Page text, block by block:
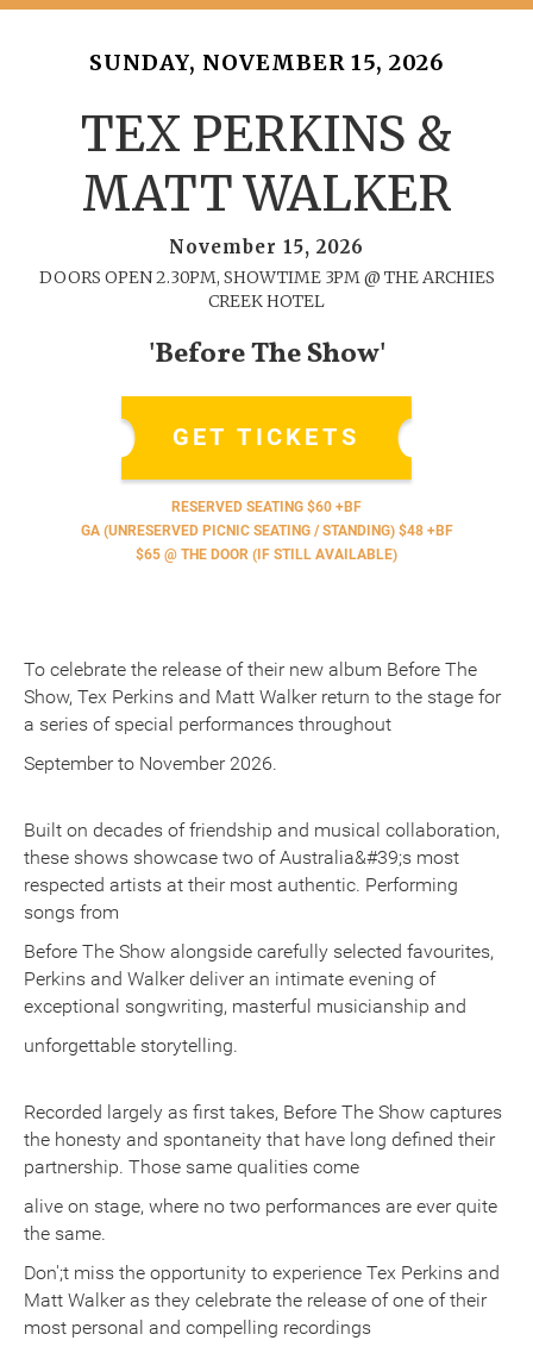
SUNDAY, NOVEMBER 15, 2026
TEX PERKINS &
MATT WALKER
November 15, 2026
DOORS OPEN 2.30PM, SHOWTIME 3PM @ THE ARCHIES
CREEK HOTEL
'Before The Show'
GET TICKETS
RESERVED SEATING $60 +BF
GA (UNRESERVED PICNIC SEATING / STANDING) $48 +BF
$65 @ THE DOOR (IF STILL AVAILABLE)
To celebrate the release of their new album Before The
Show, Tex Perkins and Matt Walker return to the stage for
a series of special performances throughout
September to November 2026.
Built on decades of friendship and musical collaboration,
these shows showcase two of Australia&#39;s most
respected artists at their most authentic. Performing
songs from
Before The Show alongside carefully selected favourites,
Perkins and Walker deliver an intimate evening of
exceptional songwriting, masterful musicianship and
unforgettable storytelling.
Recorded largely as first takes, Before The Show captures
the honesty and spontaneity that have long defined their
partnership. Those same qualities come
alive on stage, where no two performances are ever quite
the same.
Don';t miss the opportunity to experience Tex Perkins and
Matt Walker as they celebrate the release of one of their
most personal and compelling recordings